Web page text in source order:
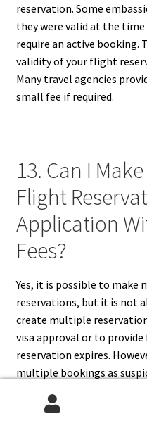
reservation. Some
they were valid at the
require an active booking.
validity of your flight
Many travel agencies
small fee if required.
13. Can I
Flight
Application
Fees?
Yes, it is possible to
reservations, but it is not
create multiple
visa approval or to
reservation expires.
multiple bookings as
agencies limit the number